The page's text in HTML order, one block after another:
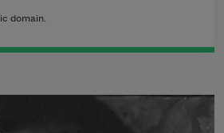
domain.